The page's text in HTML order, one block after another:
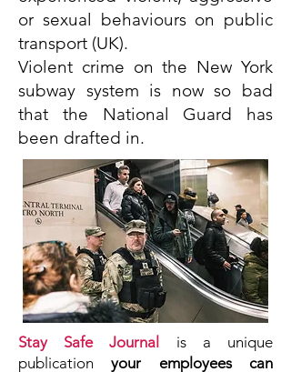
or sexual behaviours on public
transport (UK).
Violent crime on the New York
subway system is now so bad
that the National Guard has
been drafted in.
Stay Safe Journal
is a unique
publicationyour employees can